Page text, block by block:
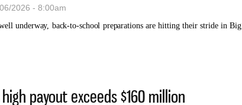
2026 - 8:00am
underway, back-to-school preparations are hitting their stride in Big
payout exceeds $160 million